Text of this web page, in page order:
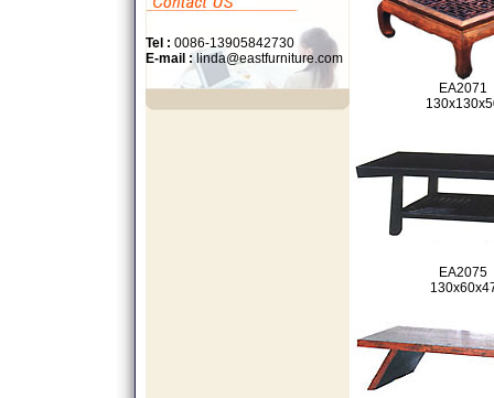
Tel : 0086-13905842730
E-mail : linda@eastfurniture.com
EA2071
EA2075